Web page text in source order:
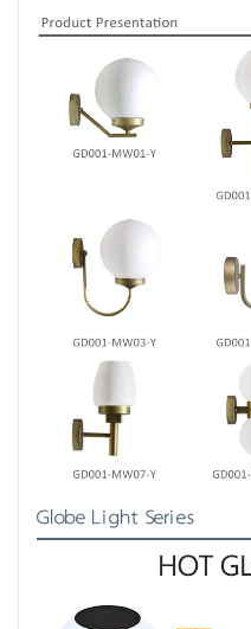
Globe Light Series